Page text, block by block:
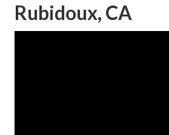
Rubidoux, CA